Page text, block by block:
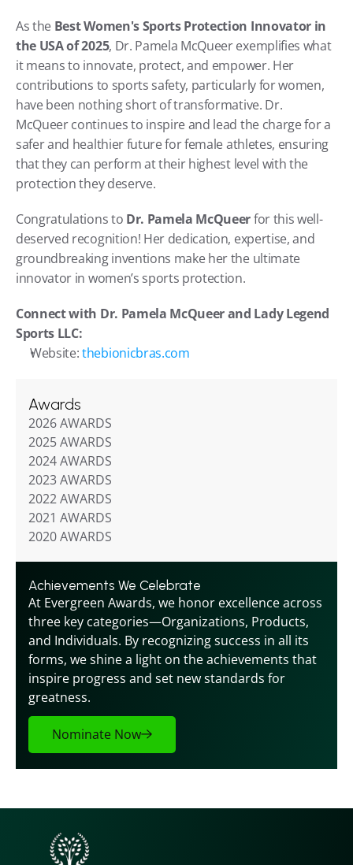
As the Best Women's Sports Protection Innovator in
the USA of 2025, Dr. Pamela McQueer exemplifies what
it means to innovate, protect, and empower. Her
contributions to sports safety, particularly for women,
have been nothing short of transformative. Dr.
McQueer continues to inspire and lead the charge for a
safer and healthier future for female athletes, ensuring
that they can perform at their highest level with the
protection they deserve.
Congratulations to Dr. Pamela McQueer for this well-
deserved recognition! Her dedication, expertise, and
groundbreaking inventions make her the ultimate
innovator in women’s sports protection.
Connect with Dr. Pamela McQueer and Lady Legend
Sports LLC:
Website: thebionicbras.com
Awards
2026 AWARDS
2025 AWARDS
2024 AWARDS
2023 AWARDS
2022 AWARDS
2021 AWARDS
2020 AWARDS
Achievements We Celebrate
At Evergreen Awards, we honor excellence across
three key categories—Organizations, Products,
and Individuals. By recognizing success in all its
forms, we shine a light on the achievements that
inspire progress and set new standards for
greatness.
Nominate Now